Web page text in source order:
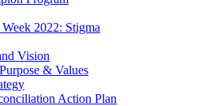
2022: Stigma
Vision
& Values
Action Plan